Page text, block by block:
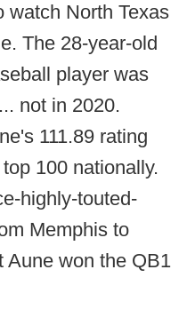
watch North Texas
The 28-year-old
player was
not in 2020.
111.89 rating
100 nationally.
highly-touted-
Memphis to
Aune won the QB1